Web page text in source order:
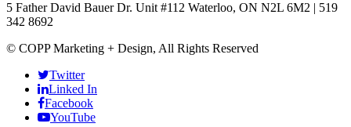
5 Father David Bauer Dr. Unit #112 Waterloo, ON N2L 6M2 | 519
342 8692
© COPP Marketing + Design, All Rights Reserved
Twitter
Linked In
Facebook
YouTube